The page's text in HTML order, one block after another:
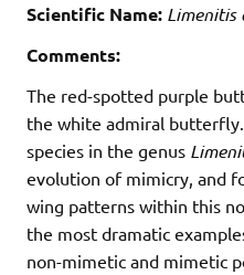
Scientific Name: Limenitis
Comments:
The red-spotted purple
the white admiral
species in the genus
evolution of mimicry, and
wing patterns within this
the most dramatic
non-mimetic and mimetic